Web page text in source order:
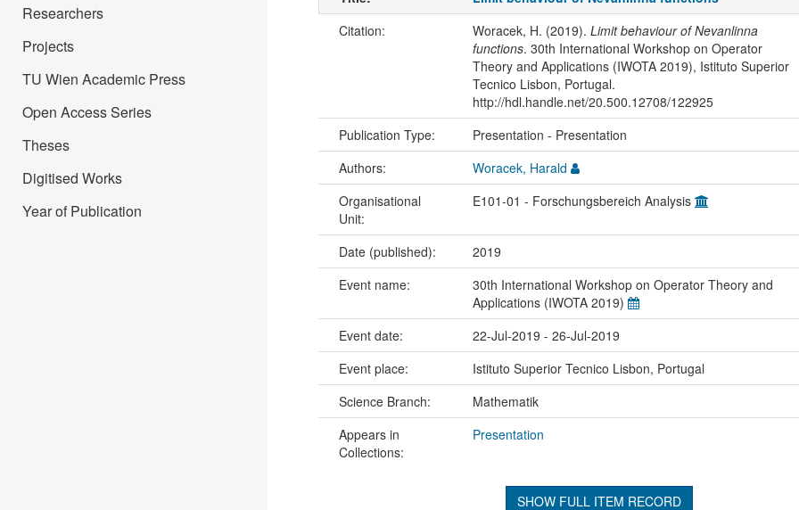
Researchers
Projects
TU Wien Academic Press
Open Access Series
Theses
Digitised Works
Year of Publication
Citation:
Woracek, H. (2019). Limit behaviour of Nevanlinna
functions. 30th International Workshop on Operator
Theory and Applications (IWOTA 2019), Istituto Superior
Tecnico Lisbon, Portugal.
http://hdl.handle.net/20.500.12708/122925
Publication Type: Presentation - Presentation
Authors:
Woracek, Harald
Organisational
Unit:
E101-01 - Forschungsbereich Analysis
Date (published): 2019
Event name:
30th International Workshop on Operator Theory and
Applications (IWOTA 2019)
Event date: 22-Jul-2019 - 26-Jul-2019
Event place:
Istituto Superior Tecnico Lisbon, Portugal
Science Branch:
Mathematik
Appears in
Collections:
Presentation
SHOW FULL ITEM RECORD